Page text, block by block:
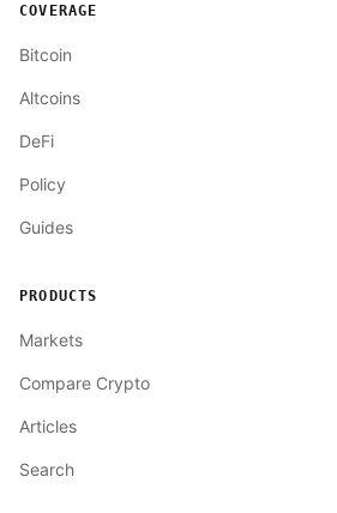
COVERAGE
Bitcoin
Altcoins
DeFi
Policy
Guides
PRODUCTS
Markets
Compare Crypto
Articles
Search